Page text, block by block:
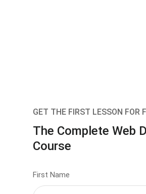
GET THE FIRST LESSON FOR
The Complete Web
Course
First Name